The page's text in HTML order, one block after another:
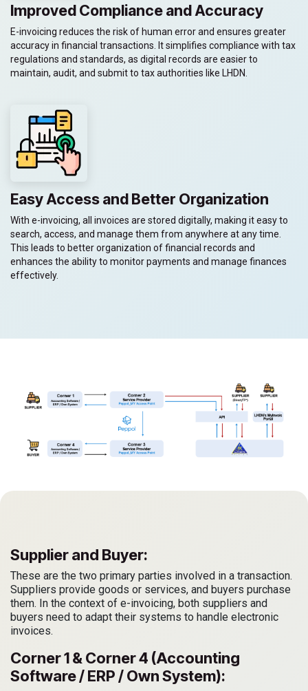
Improved Compliance and Accuracy
E-invoicing reduces the risk of human error and ensures greater
accuracy in financial transactions. It simplifies compliance with tax
regulations and standards, as digital records are easier to
maintain, audit, and submit to tax authorities like LHDN.
Easy Access and Better Organization
With e-invoicing, all invoices are stored digitally, making it easy to
search, access, and manage them from anywhere at any time.
This leads to better organization of financial records and
enhances the ability to monitor payments and manage finances
effectively.
Supplier and Buyer:
These are the two primary parties involved in a transaction.
Suppliers provide goods or services, and buyers purchase
them. In the context of e-invoicing, both suppliers and
buyers need to adapt their systems to handle electronic
invoices.
Corner 1 & Corner 4 (Accounting
Software / ERP / Own System):